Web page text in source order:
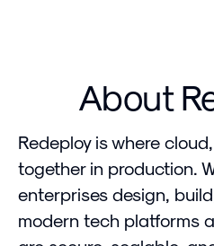
About
Redeploy is where
together in production.
enterprises design,
modern tech platforms